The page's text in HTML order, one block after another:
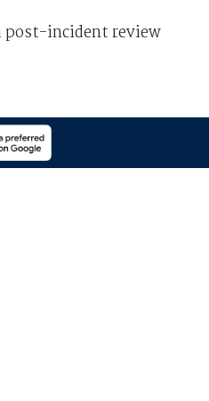
post-incident review